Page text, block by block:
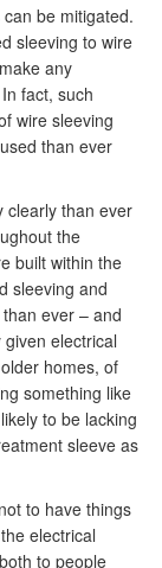
be mitigated.
sleeving to wire
any
fact, such
wire sleeving
than ever
clearly than ever
the
built within the
sleeving and
ever – and
electrical
homes, of
something like
to be lacking
sleeve as
to have things
electrical
to people